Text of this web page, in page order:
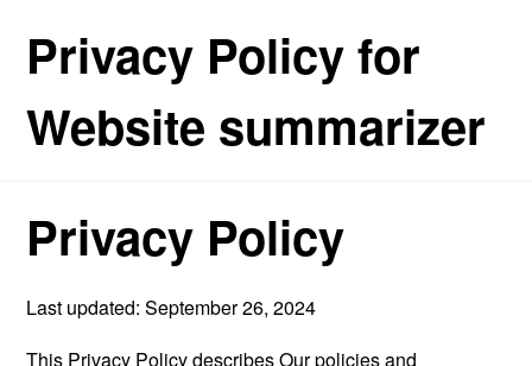
Privacy Policy for
Website summarizer
Privacy Policy
Last updated: September 26, 2024
This Privacy Policy describes Our policies and